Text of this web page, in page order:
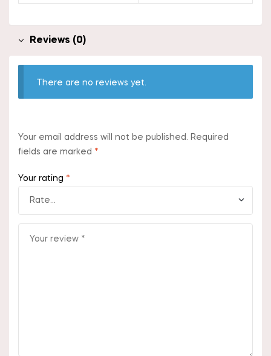
Reviews (0)
There are no reviews yet.
Your email address will not be published.
Required
fields are marked *
Your rating *